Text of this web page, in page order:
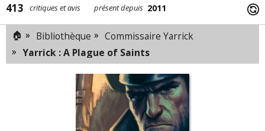
413
critiques et avis présent depuis 2011
🏠 » Bibliothèque » Commissaire Yarrick
» Yarrick : A Plague of Saints